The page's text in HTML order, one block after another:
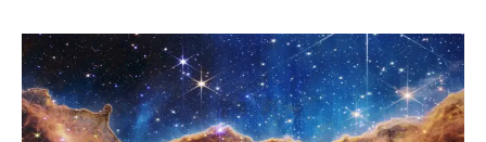
MORE
by
Alex
Raymond
in